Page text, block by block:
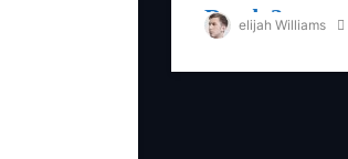
Ready?
elijah Williams